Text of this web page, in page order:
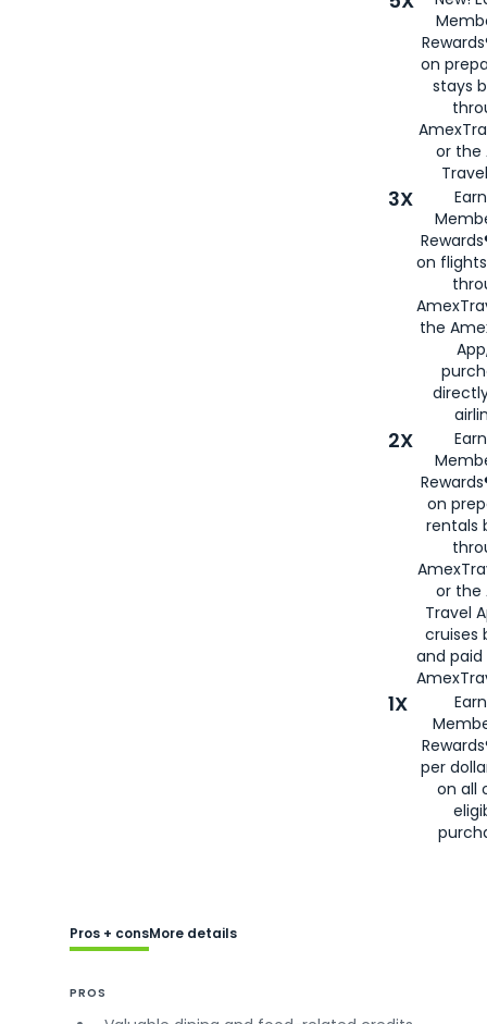
on
stays
or the
3X
on
the
2X
on
rentals
or the
Travel
cruises
and
1X
per
on all
Pros + consMore details
PROS